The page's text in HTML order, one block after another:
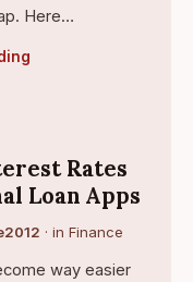
Here…
Rates
Loan Apps
· in Finance
way easier